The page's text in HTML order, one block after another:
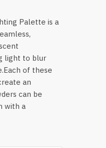
Palette is a
light to blur
of these
an
can be
with a